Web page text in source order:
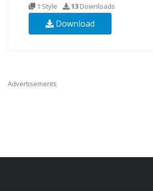
1 Style 13 Downloads
Download
Advertisements